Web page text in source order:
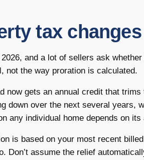
tax
and a lot of sellers ask
not the way proration is calculated.
now gets an annual credit that
down over the next several years,
any individual home depends on
is based on your most recent
Don’t assume the relief